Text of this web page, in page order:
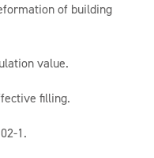
of building
value.
filling.
1.